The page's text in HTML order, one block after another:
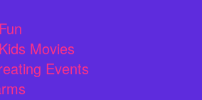
Movies
Events